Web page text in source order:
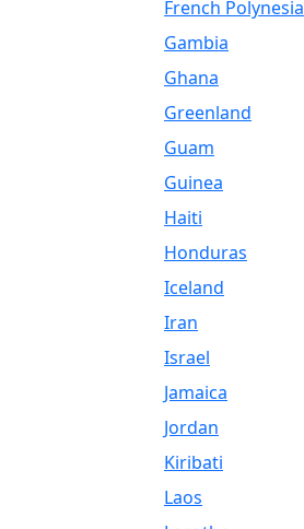
French Polynesia
Gambia
Ghana
Greenland
Guam
Guinea
Haiti
Honduras
Iceland
Iran
Israel
Jamaica
Jordan
Kiribati
Laos